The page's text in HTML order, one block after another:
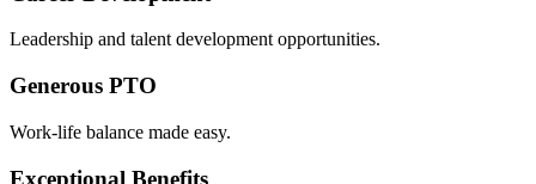
Leadership and talent development opportunities.
Generous PTO
Work-life balance made easy.
Exceptional Benefits